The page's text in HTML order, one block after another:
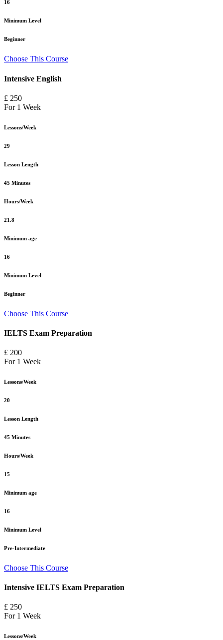
16
Minimum Level
Beginner
Choose This Course
Intensive English
£ 250
For 1 Week
Lessons/Week
29
Lesson Length
45 Minutes
Hours/Week
21.8
Minimum age
16
Minimum Level
Beginner
Choose This Course
IELTS Exam Preparation
£ 200
For 1 Week
Lessons/Week
20
Lesson Length
45 Minutes
Hours/Week
15
Minimum age
16
Minimum Level
Pre-Intermediate
Choose This Course
Intensive IELTS Exam Preparation
£ 250
For 1 Week
Lessons/Week